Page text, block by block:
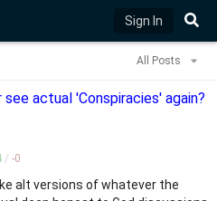
Sign In
All Posts
actual 'Conspiracies' again?
/ -0
alt versions of whatever the